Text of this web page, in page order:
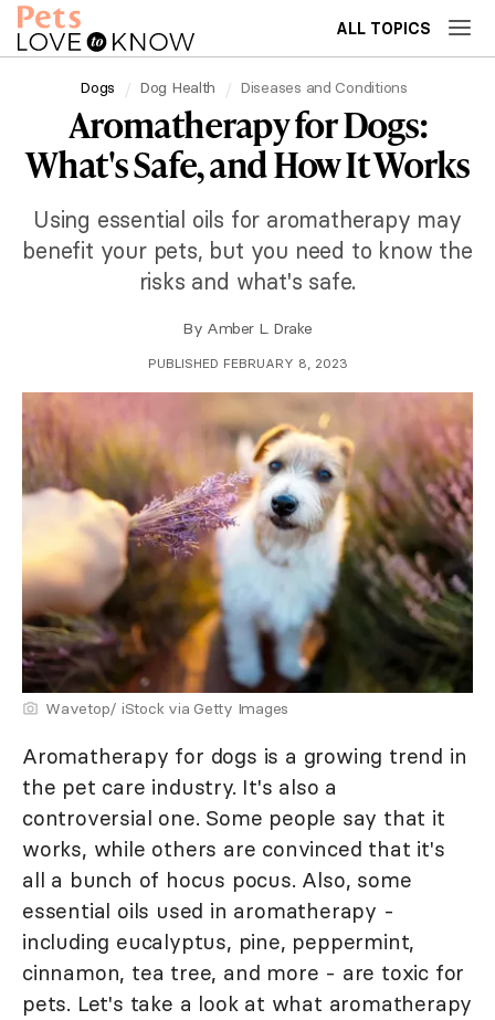
ALL TOPICS
Dogs Dog Health Diseases and Conditions
Aromatherapy for Dogs:
What's Safe, and How It Works
Using essential oils for aromatherapy may
benefit your pets, but you need to know the
risks and what's safe.
By Amber L. Drake
PUBLISHED FEBRUARY 8, 2023
Wavetop/ iStock via Getty Images
Aromatherapy for dogs is a growing trend in
the pet care industry. It's also a
controversial one. Some people say that it
works, while others are convinced that it's
all a bunch of hocus pocus. Also, some
essential oils used in aromatherapy -
including eucalyptus, pine, peppermint,
cinnamon, tea tree, and more - are toxic for
pets. Let's take a look at what aromatherapy